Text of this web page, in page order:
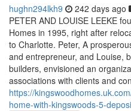
hughn294lkh9 242 days ago
PETER AND LOUISE LEEKE
Homes in 1995, right after
to Charlotte. Peter, A
and entrepreneur, and Louise,
builders, envisioned an
associations with clients and
https://
home-with-kingswoods-5-